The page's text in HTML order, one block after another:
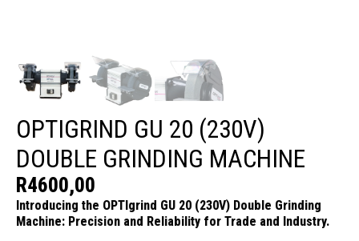
OPTIGRIND GU 20 (230V)
DOUBLE GRINDING MACHINE
R4600,00
Introducing the OPTIgrind GU 20 (230V) Double Grinding
Machine: Precision and Reliability for Trade and Industry.